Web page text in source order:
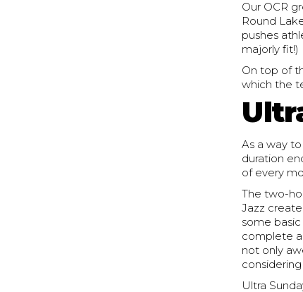
Our OCR
Round
pushes
majorly fit!)
On top of
which the
As a way
duration
of every
The two-
Jazz
some
complete
not only
Ultra